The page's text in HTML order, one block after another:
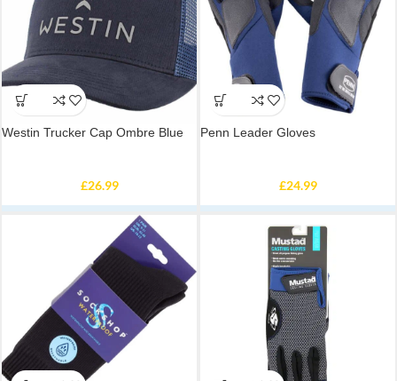
Westin Trucker Cap Ombre Blue
£26.99
Penn Leader Gloves
£24.99